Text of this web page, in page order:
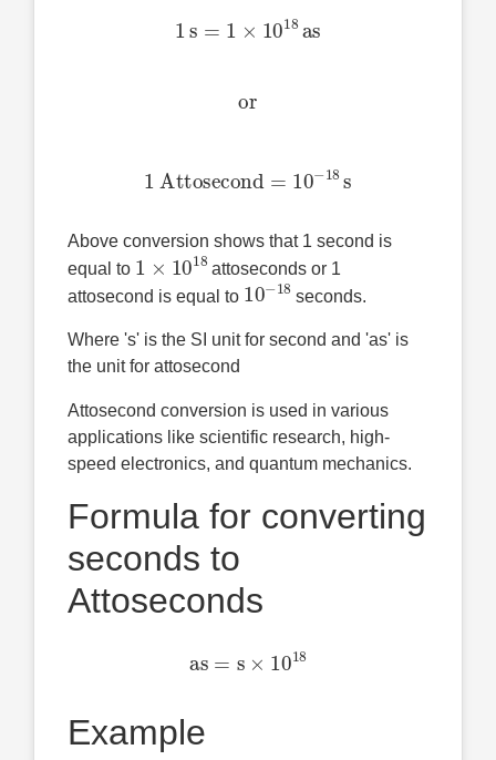
1 1× 1018as
or
1 Attosecond 10−18
Above conversion shows that 1 second is
equal to
1 1018
attoseconds or 1
attosecond is equal to
10−18
seconds.
Where 's' is the SI unit for second and 'as' is
the unit for attosecond
Attosecond conversion is used in various
applications like scientific research, high-
speed electronics, and quantum mechanics.
Formula for converting
seconds to
Attoseconds
10 18
Example